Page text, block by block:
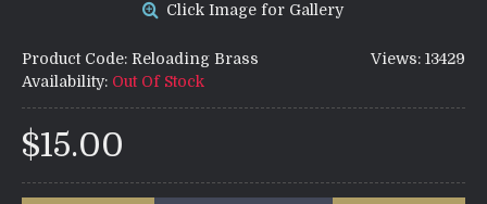
Click Image for Gallery
Views: 13429
Product Code: Reloading Brass
Availability: Out Of Stock
$15.00